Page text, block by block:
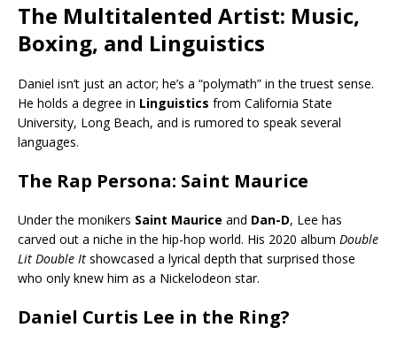
The Multitalented Artist: Music,
Boxing, and Linguistics
Daniel isn’t just an actor; he’s a “polymath” in the truest sense.
He holds a degree in Linguistics from California State
University, Long Beach, and is rumored to speak several
languages.
The Rap Persona: Saint Maurice
Under the monikers Saint Maurice and Dan-D, Lee has
carved out a niche in the hip-hop world. His 2020 album Double
Lit Double It showcased a lyrical depth that surprised those
who only knew him as a Nickelodeon star.
Daniel Curtis Lee in the Ring?